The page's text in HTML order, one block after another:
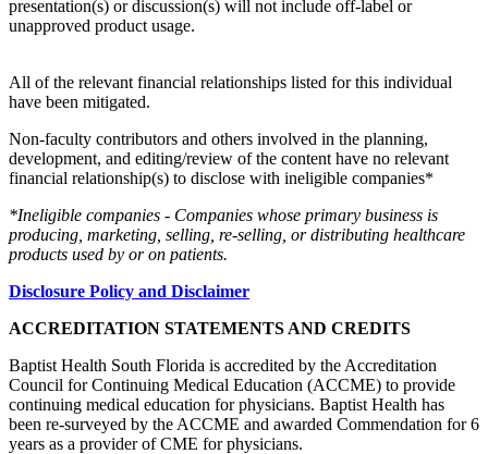
presentation(s) or discussion(s) will not include off-label or
unapproved product usage.
All of the relevant financial relationships listed for this individual
have been mitigated.
Non-faculty contributors and others involved in the planning,
development, and editing/review of the content have no relevant
financial relationship(s) to disclose with ineligible companies*
*Ineligible companies - Companies whose primary business is
producing, marketing, selling, re-selling, or distributing healthcare
products used by or on patients.
Disclosure Policy and Disclaimer
ACCREDITATION STATEMENTS AND CREDITS
Baptist Health South Florida is accredited by the Accreditation
Council for Continuing Medical Education (ACCME) to provide
continuing medical education for physicians. Baptist Health has
been re-surveyed by the ACCME and awarded Commendation for 6
years as a provider of CME for physicians.